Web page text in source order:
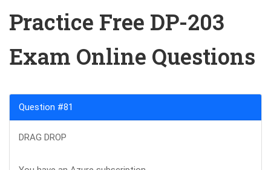
Practice Free DP-203
Exam Online Questions
Question #81
DRAG DROP